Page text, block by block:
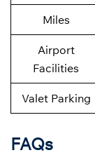
Miles
Airport
Facilities
Valet Parking
FAQs